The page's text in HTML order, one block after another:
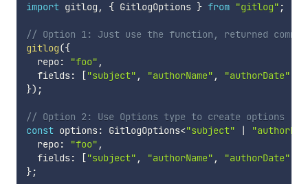
import gitlog , { GitlogOptions } from "gitlog" ;
// Option 1: Just use the function, returned
gitlog({
  repo
: "foo" ,
  fields
: ["subject" , "authorName" , "authorDate"
}) ;
// Option 2: Use Options type to create options
const options: GitlogOptions<"subject" |
  repo
: "foo" ,
  fields
: ["subject" , "authorName" , "authorDate"
};